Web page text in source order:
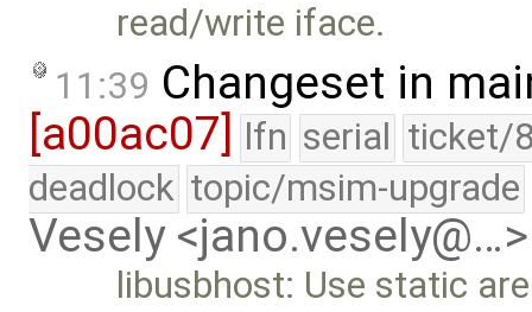
read/write iface.
11:39 Changeset in
[a00ac07] lfn serial ticket/
deadlock topic/msim-upgrade
Vesely <jano.vesely@…>
libusbhost: Use static